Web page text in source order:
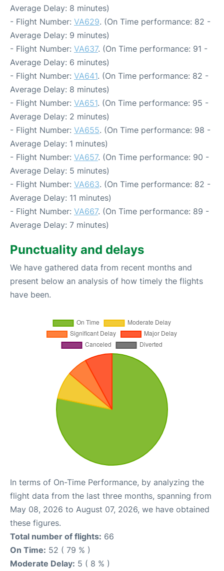
Average Delay: 8 minutes)
- Flight Number: VA629. (On Time performance: 82 -
Average Delay: 9 minutes)
- Flight Number: VA637. (On Time performance: 91 -
Average Delay: 6 minutes)
- Flight Number: VA641. (On Time performance: 82 -
Average Delay: 8 minutes)
- Flight Number: VA651. (On Time performance: 95 -
Average Delay: 2 minutes)
- Flight Number: VA655. (On Time performance: 98 -
Average Delay: 1 minutes)
- Flight Number: VA657. (On Time performance: 90 -
Average Delay: 5 minutes)
- Flight Number: VA663. (On Time performance: 82 -
Average Delay: 11 minutes)
- Flight Number: VA667. (On Time performance: 89 -
Average Delay: 7 minutes)
Punctuality and delays
We have gathered data from recent months and
present below an analysis of how timely the flights
have been.
In terms of On-Time Performance, by analyzing the
flight data from the last three months, spanning from
May 08, 2026 to August 07, 2026, we have obtained
these figures.
Total number of flights: 66
On Time: 52 ( 79 % )
Moderate Delay: 5 ( 8 % )